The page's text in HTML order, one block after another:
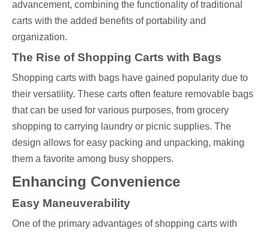
advancement, combining the functionality of traditional
carts with the added benefits of portability and
organization.
The Rise of Shopping Carts with Bags
Shopping carts with bags have gained popularity due to
their versatility. These carts often feature removable bags
that can be used for various purposes, from grocery
shopping to carrying laundry or picnic supplies. The
design allows for easy packing and unpacking, making
them a favorite among busy shoppers.
Enhancing Convenience
Easy Maneuverability
One of the primary advantages of shopping carts with